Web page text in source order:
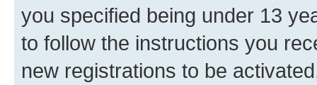
you specified being under 13
to follow the instructions you
new registrations to be